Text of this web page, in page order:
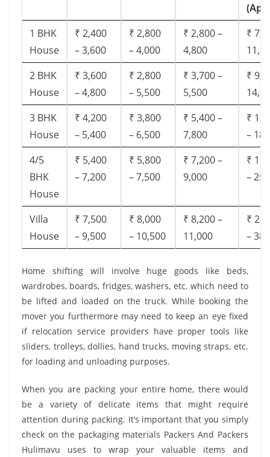
1 BHK
House
₹ 2,400
– 3,600
₹ 2,800
– 4,000
₹ 2,800 –
4,800
₹
2 BHK
House
₹ 3,600
– 4,800
₹ 2,800
– 5,500
₹ 3,700 –
5,500
₹
3 BHK
House
₹ 4,200
– 5,400
₹ 3,800
– 6,500
₹ 5,400 –
7,800
₹
–
4/5
BHK
House
₹ 5,400
– 7,200
₹ 5,800
– 7,500
₹ 7,200 –
9,000
₹
–
Villa
House
₹ 7,500
– 9,500
₹ 8,000
– 10,500
₹ 8,200 –
11,000
₹
–
Home shifting will involve huge goods like beds,
wardrobes, boards, fridges, washers, etc. which need to
be lifted and loaded on the truck. While booking the
mover you furthermore may need to keep an eye fixed
if relocation service providers have proper tools like
sliders, trolleys, dollies, hand trucks, moving straps, etc.
for loading and unloading purposes.
When you are packing your entire home, there would
be a variety of delicate items that might require
attention during packing. It’s important that you simply
check on the packaging materials Packers And Packers
Hulimavu uses to wrap your valuable items and